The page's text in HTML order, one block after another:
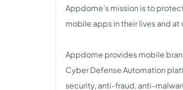
Appdome’s mission is to
mobile apps in their lives and at
Appdome provides mobile
Cyber Defense Automation
security, anti-fraud, anti-